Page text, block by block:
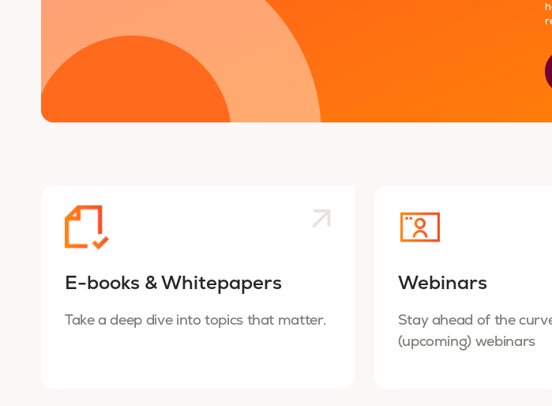
E-books & Whitepapers
Take a deep dive into topics that matter.
Webinars
Stay ahead of the
(upcoming) webinars